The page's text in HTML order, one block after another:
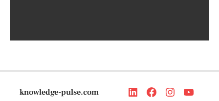
knowledge-pulse.com